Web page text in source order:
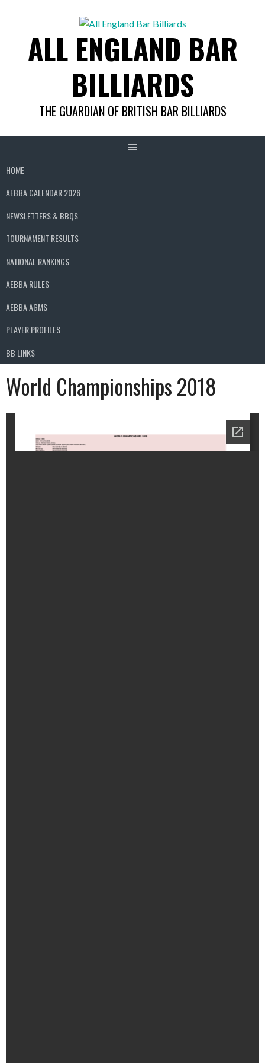
ALL ENGLAND BAR
BILLIARDS
THE GUARDIAN OF BRITISH BAR BILLIARDS
HOME
AEBBA CALENDAR 2026
NEWSLETTERS & BBQS
TOURNAMENT RESULTS
NATIONAL RANKINGS
AEBBA RULES
AEBBA AGMS
PLAYER PROFILES
BB LINKS
World Championships 2018